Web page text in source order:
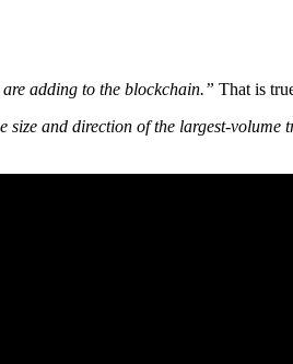
adding to the blockchain.” That is
and direction of the largest-